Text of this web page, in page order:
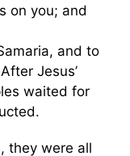
on you; and
and to
Jesus’
waited for
they were all